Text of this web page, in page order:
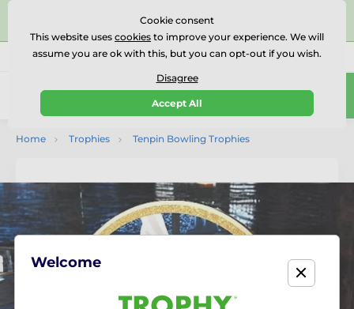
⭐⭐⭐⭐⭐Rated Excellent on on
Reviews
Call us (Mo-Fr 9-18) 01727 614777
0
Home Trophies Tenpin Bowling Trophies
Cookie consent
This website uses cookies to improve your experience. We will
assume you are ok with this, but you can opt-out if you wish.
Disagree
Accept All
Welcome